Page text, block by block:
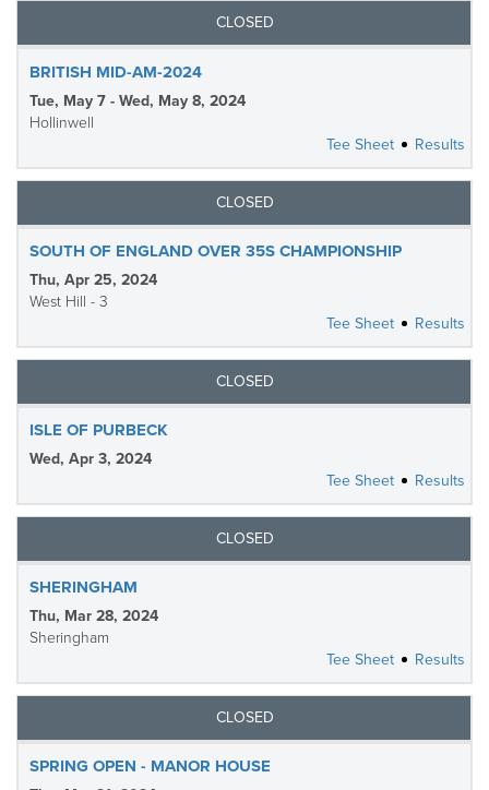
CLOSED
BRITISH MID-AM-2024
Tue, May 7 - Wed, May 8, 2024
Hollinwell
Tee Sheet
Results
CLOSED
SOUTH OF ENGLAND OVER 35S CHAMPIONSHIP
Thu, Apr 25, 2024
West Hill - 3
Tee Sheet
Results
CLOSED
ISLE OF PURBECK
Wed, Apr 3, 2024
Tee Sheet
Results
CLOSED
SHERINGHAM
Thu, Mar 28, 2024
Sheringham
Tee Sheet
Results
CLOSED
SPRING OPEN - MANOR HOUSE